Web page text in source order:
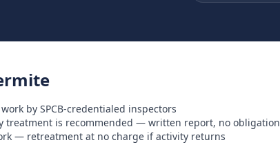
by SPCB-credentialed inspectors
treatment is recommended — written report, no obligation
— retreatment at no charge if activity returns